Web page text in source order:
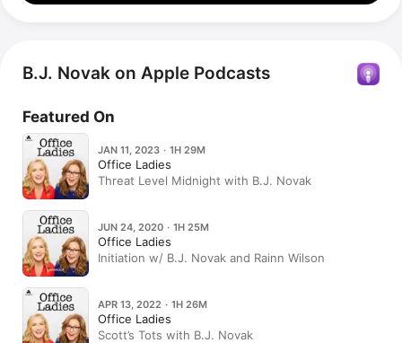
B.J. Novak on Apple Podcasts
Featured On
JAN 11, 2023 · 1H 29M
Office Ladies
Threat Level Midnight with B.J. Novak
JUN 24, 2020 · 1H 25M
Office Ladies
Initiation w/ B.J. Novak and Rainn Wilson
APR 13, 2022 · 1H 26M
Office Ladies
Scott’s Tots with B.J. Novak